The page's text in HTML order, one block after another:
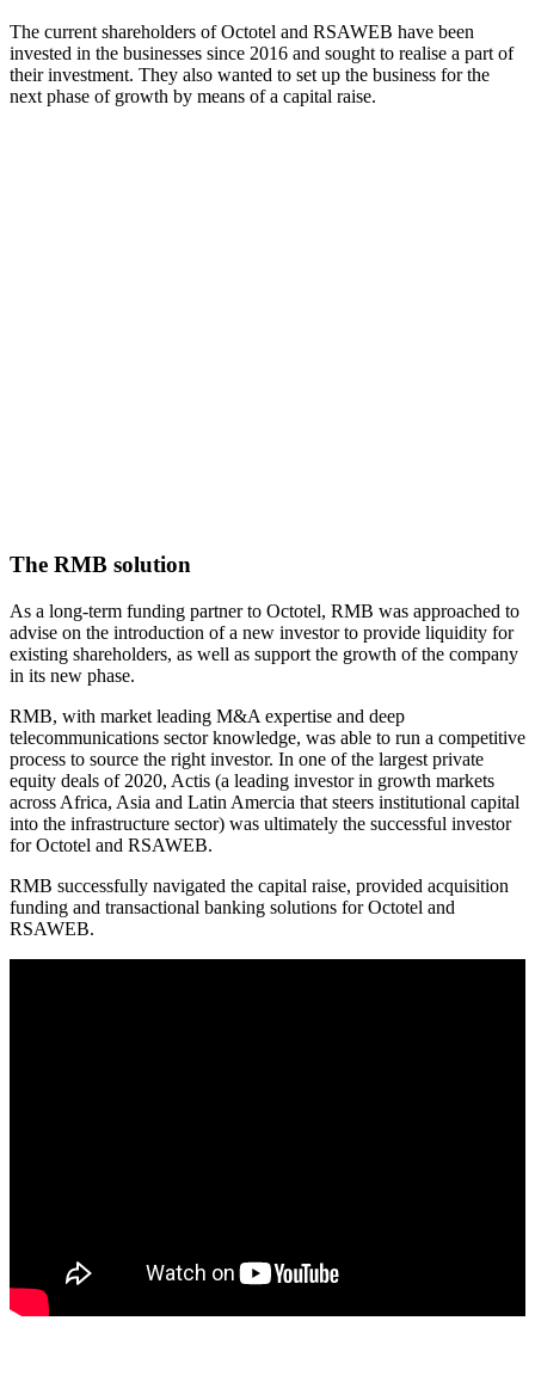
The current shareholders of Octotel and RSAWEB have been
invested in the businesses since 2016 and sought to realise a part of
their investment. They also wanted to set up the business for the
next phase of growth by means of a capital raise.
The RMB solution
As a long-term funding partner to Octotel, RMB was approached to
advise on the introduction of a new investor to provide liquidity for
existing shareholders, as well as support the growth of the company
in its new phase.
RMB, with market leading M&A expertise and deep
telecommunications sector knowledge, was able to run a competitive
process to source the right investor. In one of the largest private
equity deals of 2020, Actis (a leading investor in growth markets
across Africa, Asia and Latin Amercia that steers institutional capital
into the infrastructure sector) was ultimately the successful investor
for Octotel and RSAWEB.
RMB successfully navigated the capital raise, provided acquisition
funding and transactional banking solutions for Octotel and
RSAWEB.